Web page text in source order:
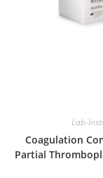
Lab-
Coagulation
Partial